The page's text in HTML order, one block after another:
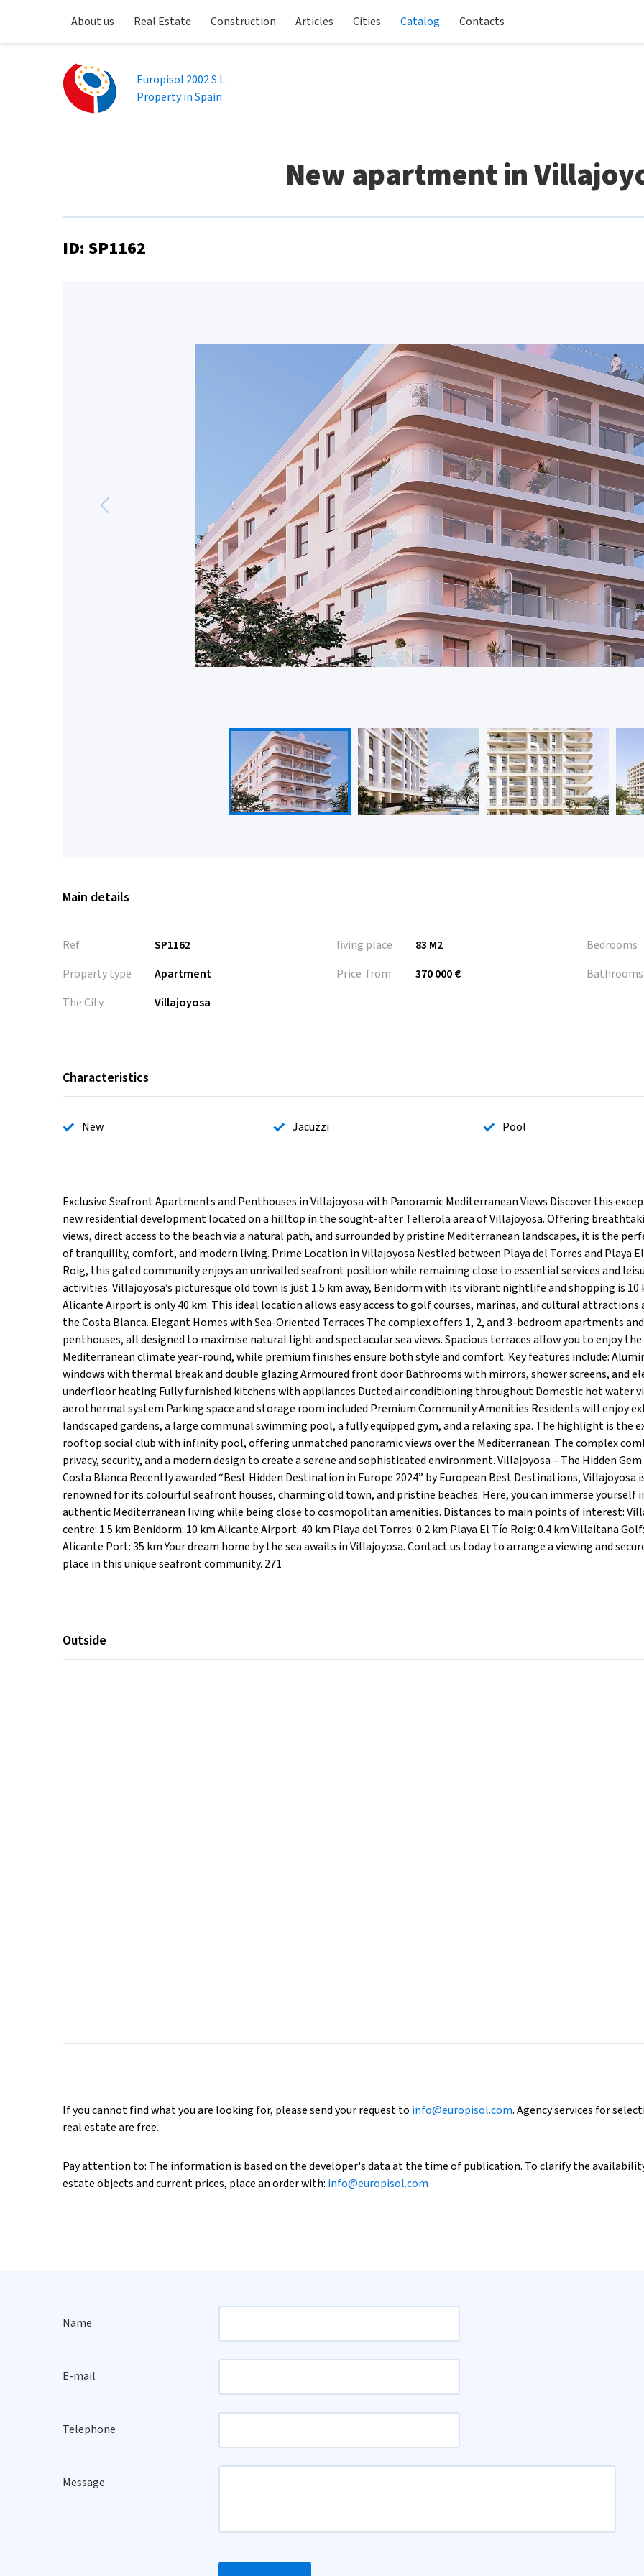
About us Real Estate Construction Articles Cities Catalog Contacts
Europisol 2002 S.L.
Property in Spain
New apartment in
ID: SP1162
Main details
Ref
SP1162
Property type
Apartment
The City
Villajoyosa
living place
83 M2
Price from
370 000 €
Bedrooms
Bathrooms
Characteristics
New Jacuzzi Pool
Exclusive Seafront Apartments and Penthouses in Villajoyosa with Panoramic Mediterranean Views Discover this
new residential development located on a hilltop in the sought-after Tellerola area of Villajoyosa. Offering
views, direct access to the beach via a natural path, and surrounded by pristine Mediterranean landscapes, it is the
of tranquility, comfort, and modern living. Prime Location in Villajoyosa Nestled between Playa del Torres and Playa
Roig, this gated community enjoys an unrivalled seafront position while remaining close to essential services and
activities. Villajoyosa’s picturesque old town is just 1.5 km away, Benidorm with its vibrant nightlife and shopping is 10
Alicante Airport is only 40 km. This ideal location allows easy access to golf courses, marinas, and cultural attractions
the Costa Blanca. Elegant Homes with Sea-Oriented Terraces The complex offers 1, 2, and 3-bedroom apartments and
penthouses, all designed to maximise natural light and spectacular sea views. Spacious terraces allow you to enjoy the
Mediterranean climate year-round, while premium finishes ensure both style and comfort. Key features include:
windows with thermal break and double glazing Armoured front door Bathrooms with mirrors, shower screens, and
underfloor heating Fully furnished kitchens with appliances Ducted air conditioning throughout Domestic hot water
aerothermal system Parking space and storage room included Premium Community Amenities Residents will enjoy
landscaped gardens, a large communal swimming pool, a fully equipped gym, and a relaxing spa. The highlight is the
rooftop social club with infinity pool, offering unmatched panoramic views over the Mediterranean. The complex
privacy, security, and a modern design to create a serene and sophisticated environment. Villajoyosa – The Hidden
Costa Blanca Recently awarded “Best Hidden Destination in Europe 2024” by European Best Destinations, Villajoyosa
renowned for its colourful seafront houses, charming old town, and pristine beaches. Here, you can immerse yourself
authentic Mediterranean living while being close to cosmopolitan amenities. Distances to main points of interest:
centre: 1.5 km Benidorm: 10 km Alicante Airport: 40 km Playa del Torres: 0.2 km Playa El Tío Roig: 0.4 km Villaitana
Alicante Port: 35 km Your dream home by the sea awaits in Villajoyosa. Contact us today to arrange a viewing and
place in this unique seafront community. 271
Outside
If you cannot find what you are looking for, please send your request to info@europisol.com. Agency services for
real estate are free.
Pay attention to: The information is based on the developer's data at the time of publication. To clarify the
estate objects and current prices, place an order with: info@europisol.com
Name
E-mail
Telephone
Message